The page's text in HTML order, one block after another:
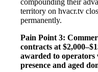
territory on hvacr.tv
permanently.
Pain Point 3:
contracts at
awarded to
presence and aged